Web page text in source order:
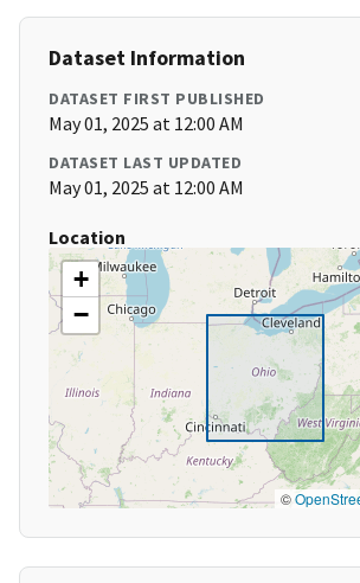
Dataset Information
DATASET FIRST PUBLISHED
May 01, 2025 at 12:00 AM
DATASET LAST UPDATED
May 01, 2025 at 12:00 AM
Location
+
−
©